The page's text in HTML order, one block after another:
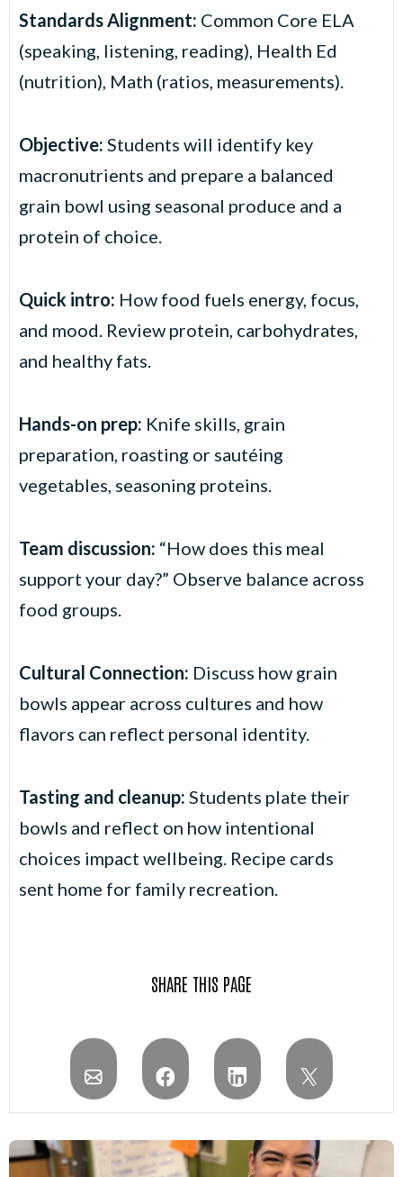
Standards Alignment: Common Core ELA
(speaking, listening, reading), Health Ed
(nutrition), Math (ratios, measurements).
Objective: Students will identify key
macronutrients and prepare a balanced
grain bowl using seasonal produce and a
protein of choice.
Quick intro: How food fuels energy, focus,
and mood. Review protein, carbohydrates,
and healthy fats.
Hands-on prep: Knife skills, grain
preparation, roasting or sautéing
vegetables, seasoning proteins.
Team discussion: “How does this meal
support your day?” Observe balance across
food groups.
Cultural Connection: Discuss how grain
bowls appear across cultures and how
flavors can reflect personal identity.
Tasting and cleanup: Students plate their
bowls and reflect on how intentional
choices impact wellbeing. Recipe cards
sent home for family recreation.
SHARE THIS PAGE